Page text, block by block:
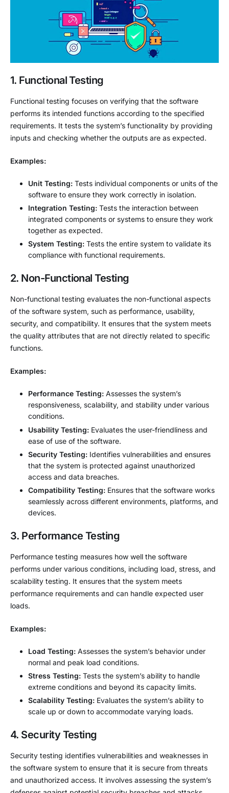
1. Functional Testing
Functional testing focuses on verifying that the software
performs its intended functions according to the specified
requirements. It tests the system’s functionality by providing
inputs and checking whether the outputs are as expected.
Examples:
Unit Testing: Tests individual components or units of the
software to ensure they work correctly in isolation.
Integration Testing: Tests the interaction between
integrated components or systems to ensure they work
together as expected.
System Testing: Tests the entire system to validate its
compliance with functional requirements.
2. Non-Functional Testing
Non-functional testing evaluates the non-functional aspects
of the software system, such as performance, usability,
security, and compatibility. It ensures that the system meets
the quality attributes that are not directly related to specific
functions.
Examples:
Performance Testing: Assesses the system’s
responsiveness, scalability, and stability under various
conditions.
Usability Testing: Evaluates the user-friendliness and
ease of use of the software.
Security Testing: Identifies vulnerabilities and ensures
that the system is protected against unauthorized
access and data breaches.
Compatibility Testing: Ensures that the software works
seamlessly across different environments, platforms, and
devices.
3. Performance Testing
Performance testing measures how well the software
performs under various conditions, including load, stress, and
scalability testing. It ensures that the system meets
performance requirements and can handle expected user
loads.
Examples:
Load Testing: Assesses the system’s behavior under
normal and peak load conditions.
Stress Testing: Tests the system’s ability to handle
extreme conditions and beyond its capacity limits.
Scalability Testing: Evaluates the system’s ability to
scale up or down to accommodate varying loads.
4. Security Testing
Security testing identifies vulnerabilities and weaknesses in
the software system to ensure that it is secure from threats
and unauthorized access. It involves assessing the system’s